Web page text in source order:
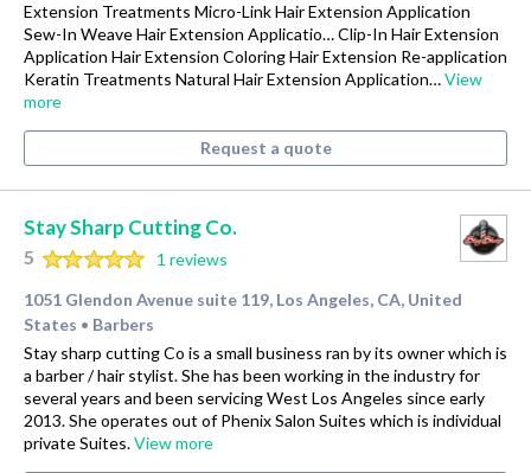
Extension Treatments Micro-Link Hair Extension Application
Sew-In Weave Hair Extension Applicatio… Clip-In Hair Extension
Application Hair Extension Coloring Hair Extension Re-application
Keratin Treatments Natural Hair Extension Application…View
more
Request a quote
Stay Sharp Cutting Co.
5
1 reviews
1051 Glendon Avenue suite 119, Los Angeles, CA, United
States • Barbers
Stay sharp cutting Co is a small business ran by its owner which is
a barber / hair stylist. She has been working in the industry for
several years and been servicing West Los Angeles since early
2013. She operates out of Phenix Salon Suites which is individual
private Suites.View more